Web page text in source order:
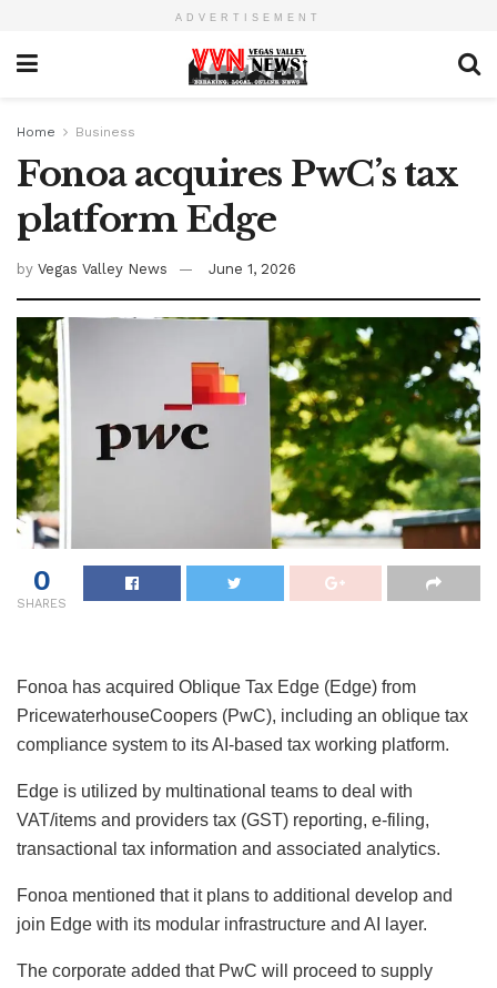
ADVERTISEMENT
Home Business
Fonoa acquires PwC’s tax
platform Edge
by Vegas Valley News June 1, 2026
0
SHARES
Fonoa has acquired Oblique Tax Edge (Edge) from
PricewaterhouseCoopers (PwC), including an oblique tax
compliance system to its AI-based tax working platform.
Edge is utilized by multinational teams to deal with
VAT/items and providers tax (GST) reporting, e-filing,
transactional tax information and associated analytics.
Fonoa mentioned that it plans to additional develop and
join Edge with its modular infrastructure and AI layer.
The corporate added that PwC will proceed to supply